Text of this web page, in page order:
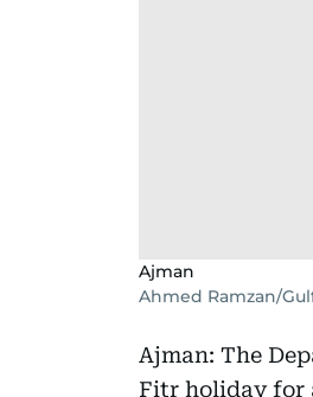
Ajman
Ahmed Ramzan/
Ajman: The
Fitr holiday for